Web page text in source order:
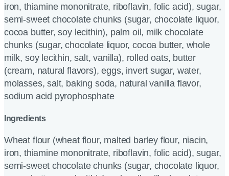
iron, thiamine mononitrate, riboflavin, folic acid), sugar,
semi-sweet chocolate chunks (sugar, chocolate liquor,
cocoa butter, soy lecithin), palm oil, milk chocolate
chunks (sugar, chocolate liquor, cocoa butter, whole
milk, soy lecithin, salt, vanilla), rolled oats, butter
(cream, natural flavors), eggs, invert sugar, water,
molasses, salt, baking soda, natural vanilla flavor,
sodium acid pyrophosphate
Ingredients
Wheat flour (wheat flour, malted barley flour, niacin,
iron, thiamine mononitrate, riboflavin, folic acid), sugar,
semi-sweet chocolate chunks (sugar, chocolate liquor,